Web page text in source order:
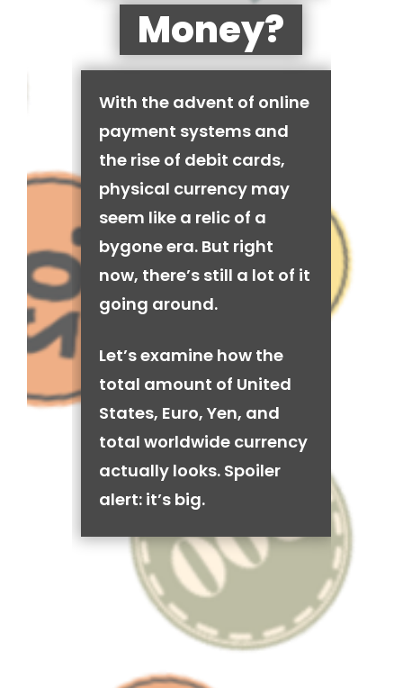
Money?
With the advent of online
payment systems and
the rise of debit cards,
physical currency may
seem like a relic of a
bygone era. But right
now, there’s still a lot of it
going around.
Let’s examine how the
total amount of United
States, Euro, Yen, and
total worldwide currency
actually looks. Spoiler
alert: it’s big.